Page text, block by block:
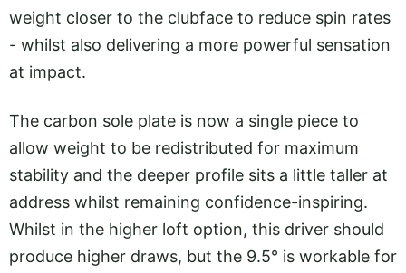
weight closer to the clubface to reduce spin rates
- whilst also delivering a more powerful sensation
at impact.
The carbon sole plate is now a single piece to
allow weight to be redistributed for maximum
stability and the deeper profile sits a little taller at
address whilst remaining confidence-inspiring.
Whilst in the higher loft option, this driver should
produce higher draws, but the 9.5° is workable for